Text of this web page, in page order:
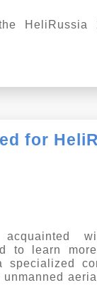
HeliRussia
for
to learn